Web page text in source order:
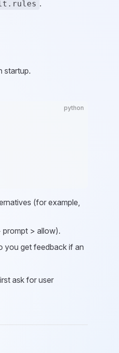
.
startup.
python
(for example,
prompt > allow).
you get feedback if an
ask for user